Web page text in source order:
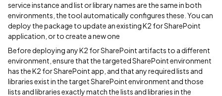
service instance and list or library names are the same in both
environments, the tool automatically configures these. You can
deploy the package to update an existing K2 for SharePoint
application, or to create a new one
Before deploying any K2 for SharePoint artifacts to a different
environment, ensure that the targeted SharePoint environment
has the K2 for SharePoint app, and that any required lists and
libraries exist in the target SharePoint environment and those
lists and libraries exactly match the lists and libraries in the